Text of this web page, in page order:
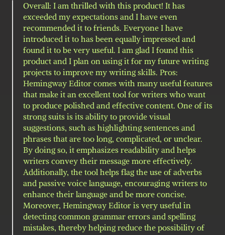
Overall: I am thrilled with this product! It has
exceeded my expectations and I have even
recommended it to friends. Everyone I have
introduced it to has been equally impressed and
found it to be very useful. I am glad I found this
product and I plan on using it for my future writing
projects to improve my writing skills. Pros:
Hemingway Editor comes with many useful features
that make it an excellent tool for writers who want
to produce polished and effective content. One of its
strong suits is its ability to provide visual
suggestions, such as highlighting sentences and
phrases that are too long, complicated, or unclear.
By doing so, it emphasizes readability and helps
writers convey their message more effectively.
Additionally, the tool helps flag the use of adverbs
and passive voice language, encouraging writers to
enhance their language and be more concise.
Moreover, Hemingway Editor is very useful in
detecting common grammar errors and spelling
mistakes, thereby helping reduce the possibility of